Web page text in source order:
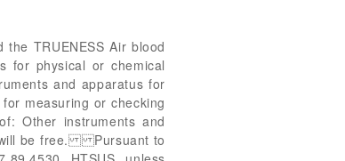
TRUENESS Air blood
for physical or chemical
and apparatus for
measuring or checking
Other instruments and
will be free. Pursuant to